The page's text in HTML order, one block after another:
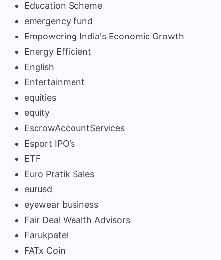
Education Scheme
emergency fund
Empowering India's Economic Growth
Energy Efficient
English
Entertainment
equities
equity
EscrowAccountServices
Esport IPO’s
ETF
Euro Pratik Sales
eurusd
eyewear business
Fair Deal Wealth Advisors
Farukpatel
FATx Coin